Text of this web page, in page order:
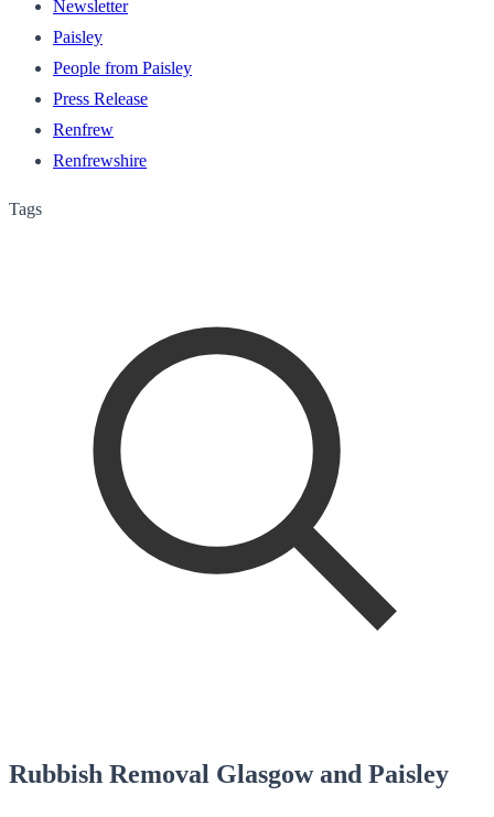
Newsletter
Paisley
People from Paisley
Press Release
Renfrew
Renfrewshire
Tags
Rubbish Removal Glasgow and Paisley